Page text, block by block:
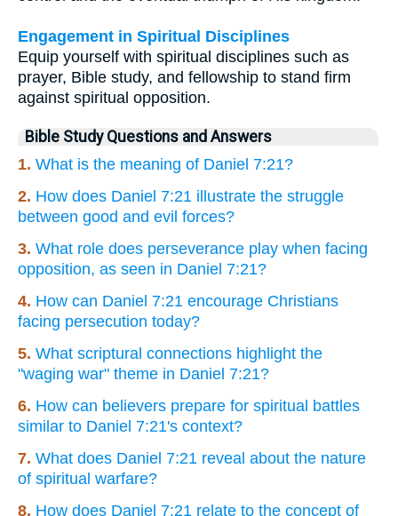
Engagement in Spiritual Disciplines
Equip yourself with spiritual disciplines such as
prayer, Bible study, and fellowship to stand firm
against spiritual opposition.
Bible Study Questions and Answers
1. What is the meaning of Daniel 7:21?
2. How does Daniel 7:21 illustrate the struggle
between good and evil forces?
3. What role does perseverance play when facing
opposition, as seen in Daniel 7:21?
4. How can Daniel 7:21 encourage Christians
facing persecution today?
5. What scriptural connections highlight the
"waging war" theme in Daniel 7:21?
6. How can believers prepare for spiritual battles
similar to Daniel 7:21's context?
7. What does Daniel 7:21 reveal about the nature
of spiritual warfare?
8. How does Daniel 7:21 relate to the concept of